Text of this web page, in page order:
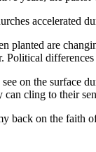
accelerated
planted are
Political
on the surface
cling to their
back on the faith